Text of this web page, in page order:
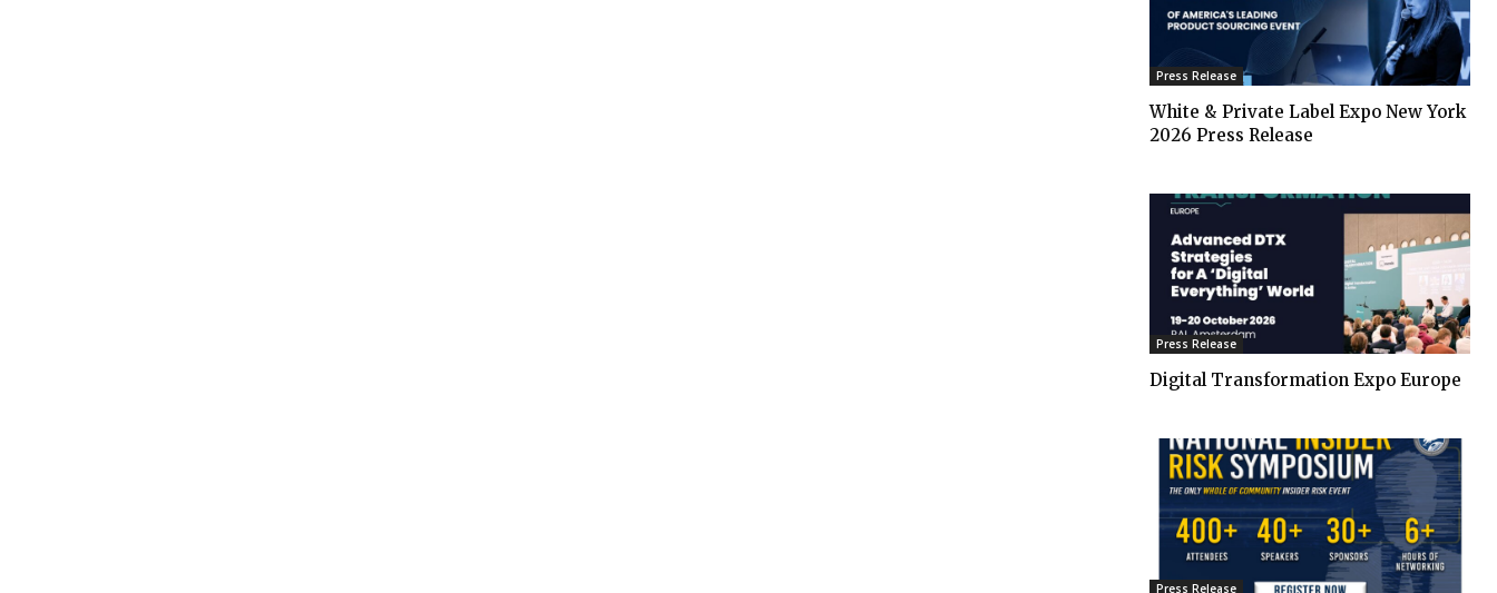
Press Release
White & Private Label Expo New York
2026 Press Release
Press Release
Digital Transformation Expo Europe
Press Release